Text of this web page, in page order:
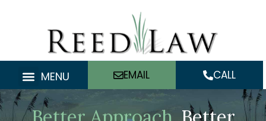
MENU EMAIL CALL